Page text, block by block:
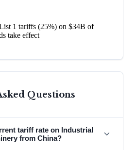
1 tariffs (25%) on $34B of
take effect
Questions
tariff rate on Industrial
from China?